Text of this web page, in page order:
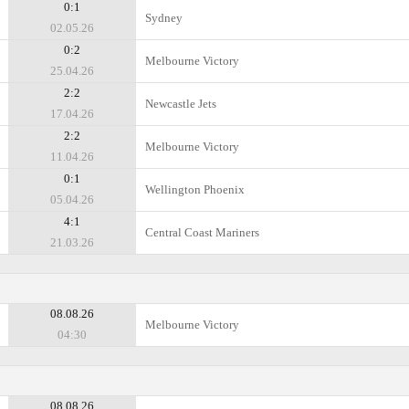
0:1
02.05.26
Sydney
0:2
25.04.26
Melbourne Victory
2:2
17.04.26
Newcastle Jets
2:2
11.04.26
Melbourne Victory
0:1
05.04.26
Wellington Phoenix
4:1
21.03.26
Central Coast Mariners
08.08.26
04:30
Melbourne Victory
08.08.26